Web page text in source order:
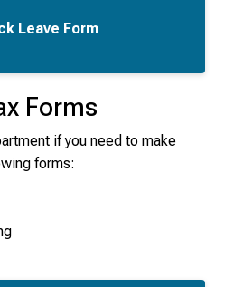
Leave Form
Forms
if you need to make
forms: